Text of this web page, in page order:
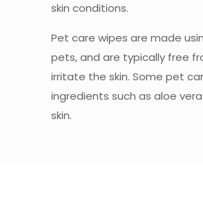
skin conditions.
Pet care wipes are made
pets, and are typically free
irritate the skin. Some pet
ingredients such as aloe
skin.